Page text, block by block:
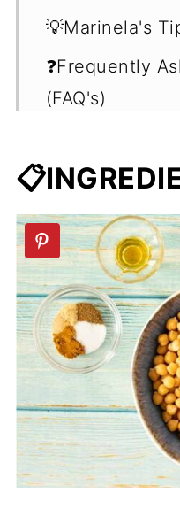
💡Marinela's
❓Frequently
(FAQ's)
Chickpeas
🥨Savory
📖 Recipe
💬 Comments